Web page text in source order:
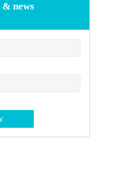
news